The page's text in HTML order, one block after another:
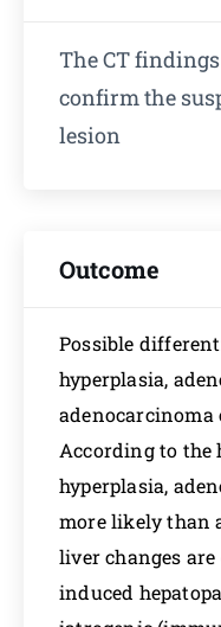
The CT
confirm the
lesion
Outcome
Possible
hyperplasia,
adenocarcinoma
According to
hyperplasia,
more likely than
liver changes
induced